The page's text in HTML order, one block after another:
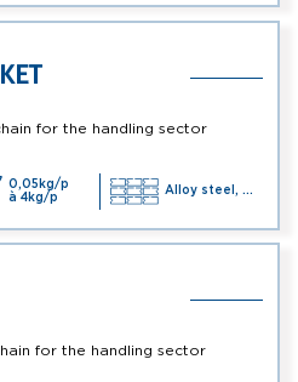
for the handling sector
0,05kg/p
à 4kg/p
Alloy steel, ...
for the handling sector